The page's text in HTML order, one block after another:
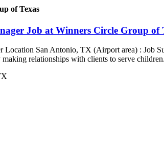
of Texas
Job at Winners Circle Group of
Location San Antonio, TX (Airport area) : Job
relationships with clients to serve